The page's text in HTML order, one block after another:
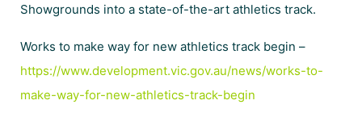
Showgrounds into a state-of-the-art athletics track.
Works to make way for new athletics track begin –
https://www.development.vic.gov.au/news/works-to-
make-way-for-new-athletics-track-begin